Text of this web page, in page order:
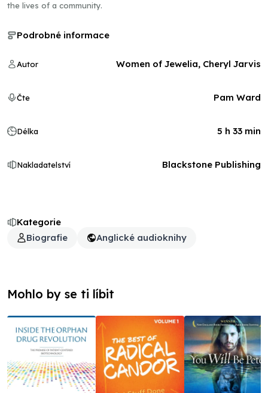
the lives of a community.
Kategorie
Biografie
Anglické audioknihy
Podrobné informace
Autor Women of Jewelia, Cheryl Jarvis
Čte Pam Ward
Délka 5 h 33 min
Nakladatelství Blackstone Publishing
Mohlo by se ti líbit